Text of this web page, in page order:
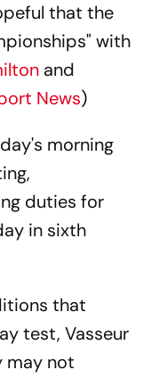
that the
with
and
News)
morning
duties for
in sixth
that
test, Vasseur
may not